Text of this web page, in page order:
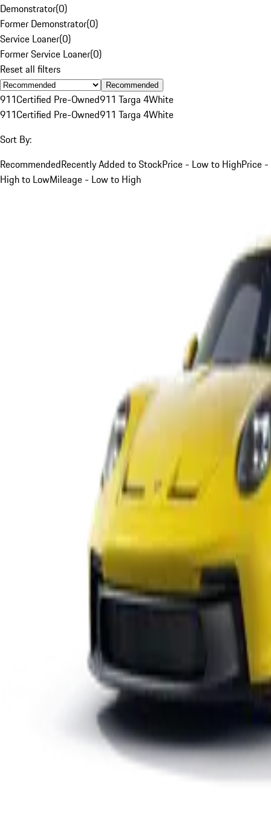
Demonstrator(0)
Former Demonstrator(0)
Service Loaner(0)
Former Service Loaner(0)
Reset all filters
Recommended
911Certified Pre-Owned911 Targa 4White
911Certified Pre-Owned911 Targa 4White
Sort By:
RecommendedRecently Added to StockPrice - Low to HighPrice -
High to LowMileage - Low to High